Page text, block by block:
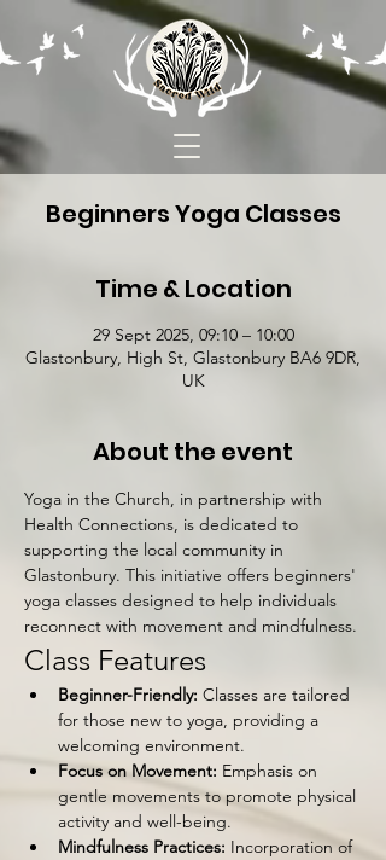
Beginners Yoga Classes
Time & Location
29 Sept 2025, 09:10 – 10:00
Glastonbury, High St, Glastonbury BA6 9DR,
UK
About the event
Yoga in the Church, in partnership with
Health Connections, is dedicated to
supporting the local community in
Glastonbury. This initiative offers beginners'
yoga classes designed to help individuals
reconnect with movement and mindfulness.
Class Features
Beginner-Friendly: Classes are tailored
for those new to yoga, providing a
welcoming environment.
Focus on Movement: Emphasis on
gentle movements to promote physical
activity and well-being.
Mindfulness Practices: Incorporation of